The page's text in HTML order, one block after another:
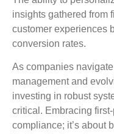
insights gathered from
customer experiences
conversion rates.
As companies
management and
investing in robust
critical. Embracing
compliance; it’s about